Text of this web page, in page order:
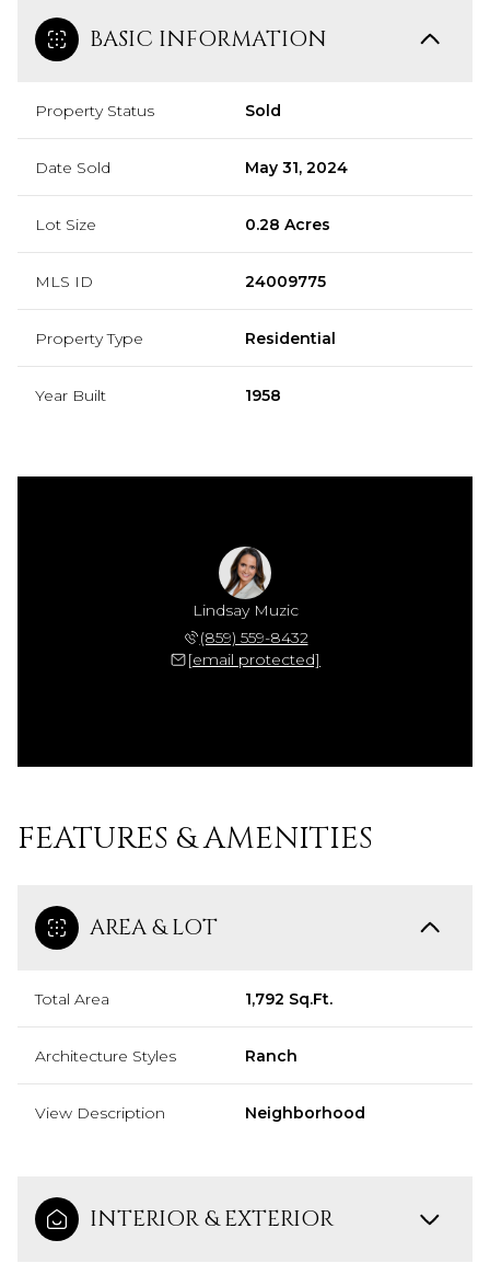
BASIC INFORMATION
Property Status Sold
Date Sold May 31, 2024
Lot Size 0.28 Acres
MLS ID 24009775
Property Type Residential
Year Built 1958
Lindsay Muzic
(859) 559-8432
[email protected]
FEATURES & AMENITIES
AREA & LOT
Total Area 1,792 Sq.Ft.
Architecture Styles Ranch
View Description Neighborhood
INTERIOR & EXTERIOR